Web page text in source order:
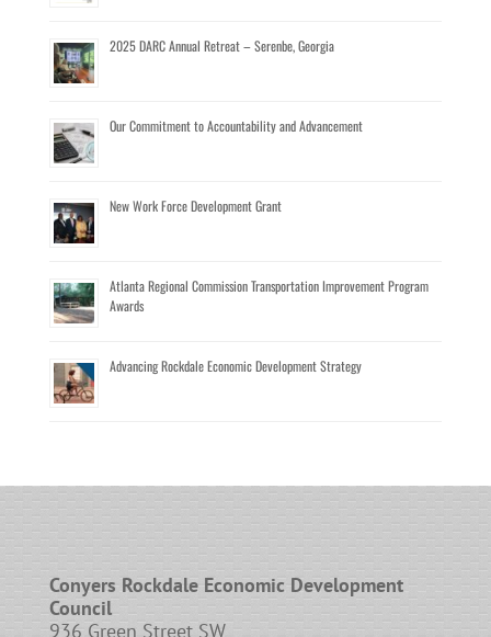
2025 DARC Annual Retreat – Serenbe, Georgia
Our Commitment to Accountability and Advancement
New Work Force Development Grant
Atlanta Regional Commission Transportation Improvement Program
Awards
Advancing Rockdale Economic Development Strategy
Conyers Rockdale Economic Development
Council
936 Green Street SW